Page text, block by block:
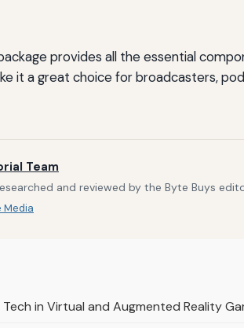
provides all the essential
it a great choice for broadcasters,
Team
and reviewed by the Byte Buys
Media
in Virtual and Augmented Reality